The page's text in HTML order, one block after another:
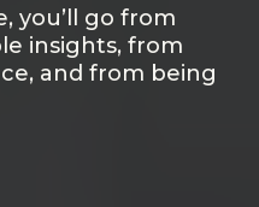
you’ll go from
insights, from
and from being